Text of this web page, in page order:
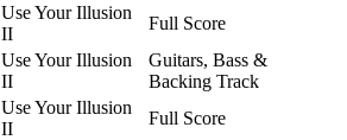
Use Your Illusion
II
Full Score
Use Your Illusion
II
Guitars, Bass &
Backing Track
Use Your Illusion
II
Full Score